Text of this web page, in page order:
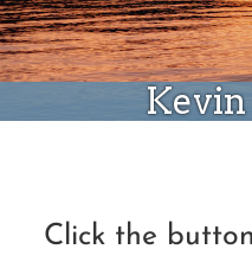
Click the